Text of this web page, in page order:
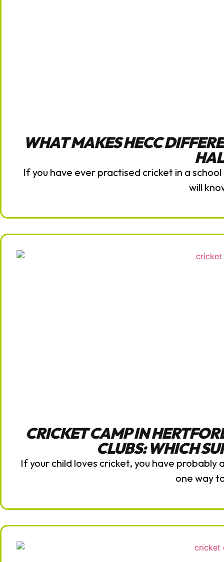
WHAT MAKES HECC
If you have ever practised cricket in a
will
CRICKET CAMP IN
CLUBS: WHICH
If your child loves cricket, you have
one way